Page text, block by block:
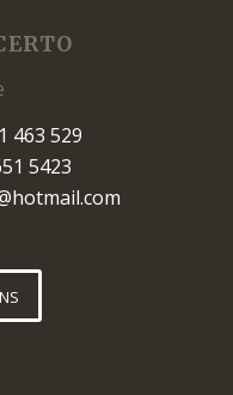
463 529
5423